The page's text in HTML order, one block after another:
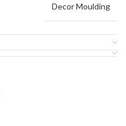
Decor Moulding